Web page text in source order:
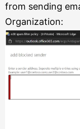
from sending
Organization: